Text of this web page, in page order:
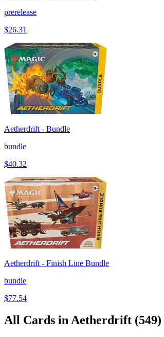
prerelease
$26.31
Aetherdrift - Bundle
bundle
$40.32
Aetherdrift - Finish Line Bundle
bundle
$77.54
All Cards in Aetherdrift (549)